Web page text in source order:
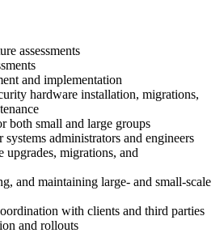
assessments
and implementation
hardware installation, migrations,
both small and large groups
administrators and engineers
upgrades, migrations, and
and maintaining large- and small-scale
with clients and third parties
and rollouts